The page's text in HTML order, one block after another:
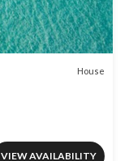
House
VIEW AVAILABILITY